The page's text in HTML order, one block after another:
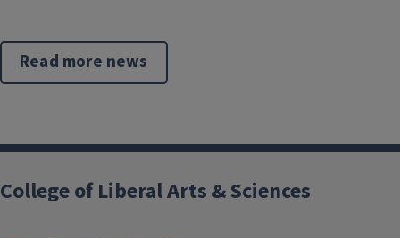
Read more news
College of Liberal Arts & Sciences